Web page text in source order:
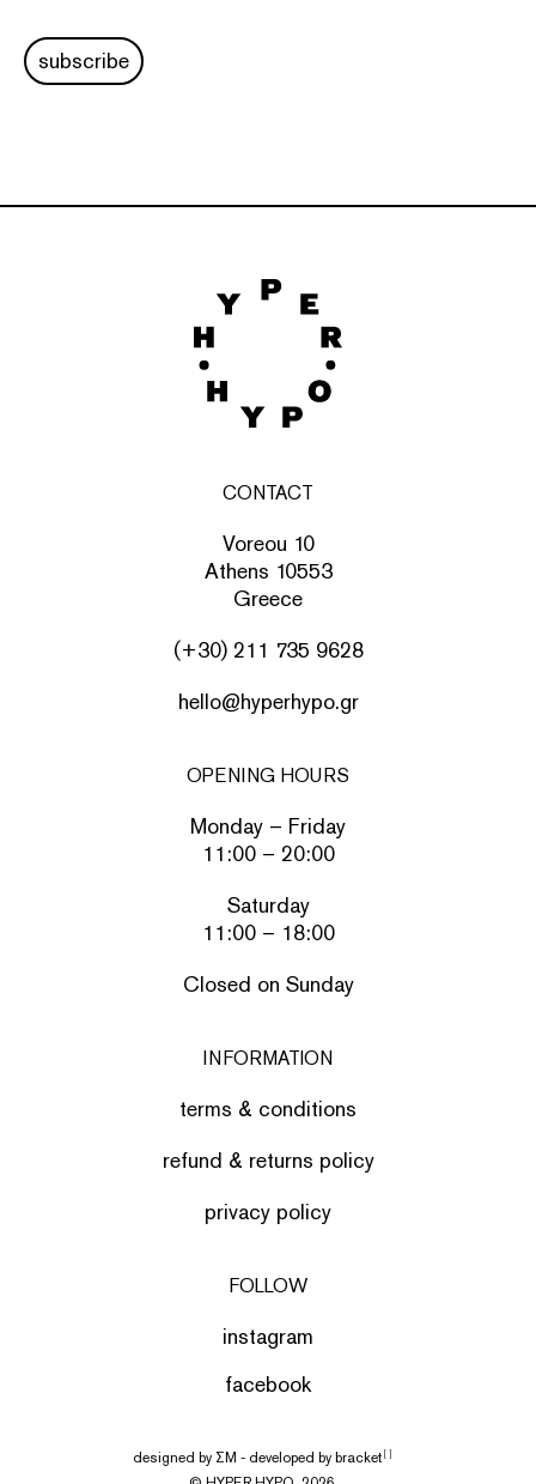
subscribe
CONTACT
Voreou 10
Athens 10553
Greece
(+30) 211 735 9628
hello@hyperhypo.gr
OPENING HOURS
Monday – Friday
11:00 – 20:00
Saturday
11:00 – 18:00
Closed on Sunday
INFORMATION
terms & conditions
refund & returns policy
privacy policy
FOLLOW
instagram
facebook
designed by ΣΜ - developed bybracket